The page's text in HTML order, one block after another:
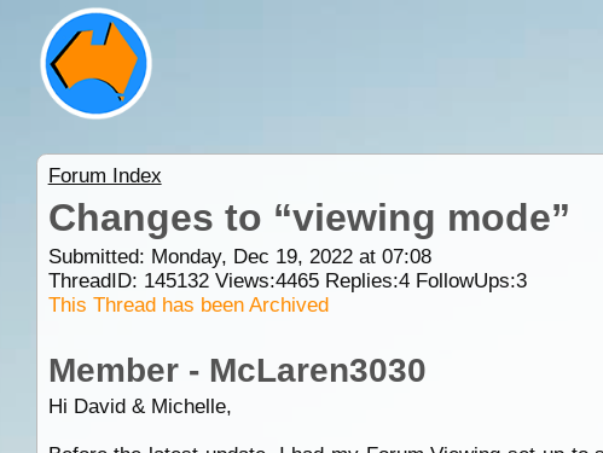
Forum Index
Changes to “viewing mode”
Submitted: Monday, Dec 19, 2022 at 07:08
ThreadID: 145132Views:4465Replies:4FollowUps:3
This Thread has been Archived
Member - McLaren3030
Hi David & Michelle,